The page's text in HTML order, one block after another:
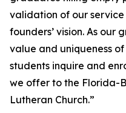
validation of our
founders’ vision. As our
value and uniqueness
students inquire and
we offer to the Florida-
Lutheran Church.”